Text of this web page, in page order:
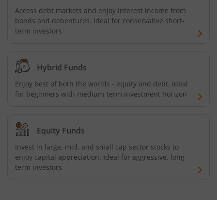
Access debt markets and enjoy interest income from
bonds and debentures. Ideal for conservative short-
term investors
Hybrid Funds
Enjoy best of both the worlds - equity and debt. Ideal
for beginners with medium-term investment horizon
Equity Funds
Invest in large, mid, and small cap sector stocks to
enjoy capital appreciation. Ideal for aggressive, long-
term investors